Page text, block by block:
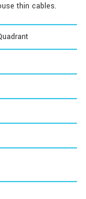
thin cables.